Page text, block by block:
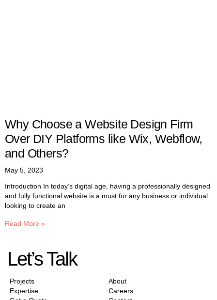
Why Choose a Website Design Firm
Over DIY Platforms like Wix, Webflow,
and Others?
May 5, 2023
Introduction In today’s digital age, having a professionally designed
and fully functional website is a must for any business or individual
looking to create an
Read More »
Let’s Talk
Projects
Expertise
About
Careers